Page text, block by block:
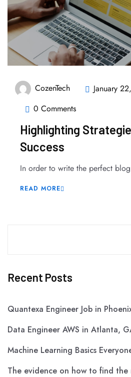
CozenTech
January
0 Comments
Highlighting
Success
In order to write the perfect
READ MORE
Recent Posts
Quantexa Engineer Job in
Data Engineer AWS in Atlanta,
Machine Learning Basics
The evidence on how to find